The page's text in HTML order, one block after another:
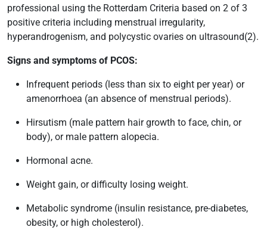
professional using the Rotterdam Criteria based on 2 of 3
positive criteria including menstrual irregularity,
hyperandrogenism, and polycystic ovaries on ultrasound(2).
Signs and symptoms of PCOS:
Infrequent periods (less than six to eight per year) or
amenorrhoea (an absence of menstrual periods).
Hirsutism (male pattern hair growth to face, chin, or
body), or male pattern alopecia.
Hormonal acne.
Weight gain, or difficulty losing weight.
Metabolic syndrome (insulin resistance, pre-diabetes,
obesity, or high cholesterol).